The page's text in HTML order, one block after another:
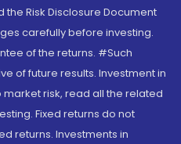
Risk Disclosure Document
carefully before investing.
of the returns. #Such
of future results. Investment in
risk, read all the related
Fixed returns do not
returns. Investments in